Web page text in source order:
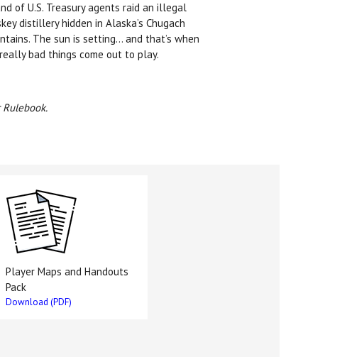
of U.S. Treasury agents raid an illegal
distillery hidden in Alaska’s Chugach
The sun is setting… and that’s when
bad things come out to play.
Player Maps and Handouts
Pack
Download (PDF)